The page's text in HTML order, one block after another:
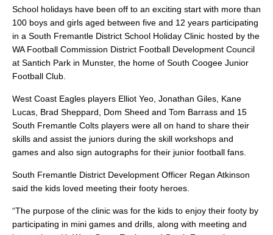
School holidays have been off to an exciting start with more than
100 boys and girls aged between five and 12 years participating
in a South Fremantle District School Holiday Clinic hosted by the
WA Football Commission District Football Development Council
at Santich Park in Munster, the home of South Coogee Junior
Football Club.
West Coast Eagles players Elliot Yeo, Jonathan Giles, Kane
Lucas, Brad Sheppard, Dom Sheed and Tom Barrass and 15
South Fremantle Colts players were all on hand to share their
skills and assist the juniors during the skill workshops and
games and also sign autographs for their junior football fans.
South Fremantle District Development Officer Regan Atkinson
said the kids loved meeting their footy heroes.
“The purpose of the clinic was for the kids to enjoy their footy by
participating in mini games and drills, along with meeting and